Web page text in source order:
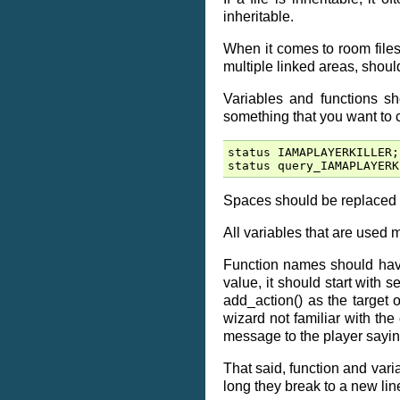
inheritable.
When it comes to room
multiple linked areas,
Variables and functions
something that you want to
status IAMAPLAYERKILLER ;
status
Spaces should be
All variables that are used
Function names should
value, it should start with
add_action() as the target
wizard not familiar with
message to the player
That said, function and
long they break to a new